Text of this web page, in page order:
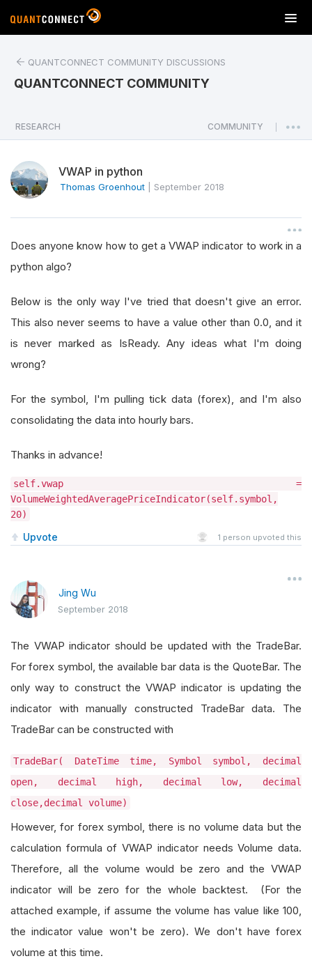
T
o
a
v
i
o
n
QUANTCONNECT COMMUNITY DISCUSSIONS
QUANTCONNECT COMMUNITY
RESEARCH COMMUNITY
VWAP in python
Thomas Groenhout September 2018
Does anyone know how to get a VWAP indicator to work in a
python algo?
Below is the only way I've tried that doesn't give an error.
This also never seems to have a value other than 0.0, and it
is never marked as IsReady. Any ideas what I'm doing
wrong?
For the symbol, I'm pulling tick data (forex), and I'm also
consolidating the data into hourly bars.
Thanks in advance!
self.vwap =
VolumeWeightedAveragePriceIndicator(self.symbol,
20)
Upvote 1 person upvoted this
Jing Wu
September 2018
The VWAP indicator should be updated with the TradeBar.
For forex symbol, the available bar data is the QuoteBar. The
only way to construct the VWAP indicator is updating the
indicator with manually constructed TradeBar data. The
TradeBar can be constructed with
TradeBar( DateTime time, Symbol symbol, decimal
open, decimal high, decimal low, decimal
close,decimal volume)
However, for forex symbol, there is no volume data but the
calculation formula of VWAP indicator needs Volume data.
Therefore, all the volume would be zero and the VWAP
indicator will be zero for the whole backtest. (For the
attached example, if assume the volume has value like 100,
the indicator value won't be zero). We don't have forex
volume at this time.